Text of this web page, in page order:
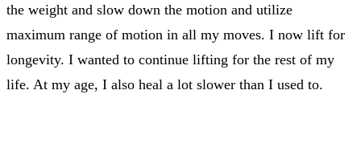
the weight and slow down the motion and utilize
maximum range of motion in all my moves. I now lift for
longevity. I wanted to continue lifting for the rest of my
life. At my age, I also heal a lot slower than I used to.